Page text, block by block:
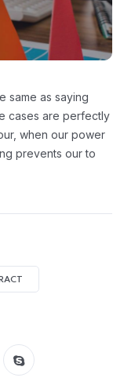
same as saying
cases are perfectly
when our power
prevents our to